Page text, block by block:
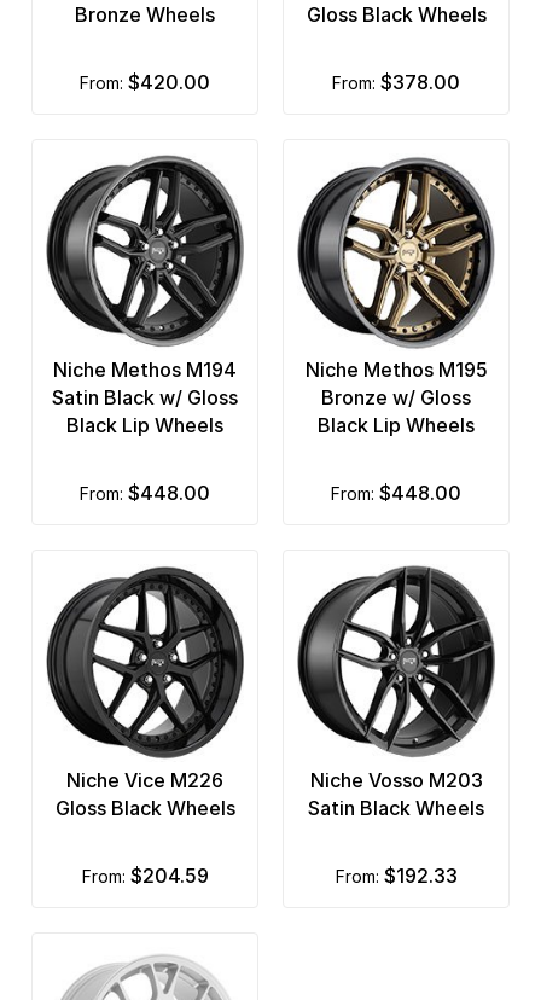
Bronze Wheels
from: $420.00
Gloss Black Wheels
from: $378.00
Niche Methos M194
Satin Black w/ Gloss
Black Lip Wheels
from: $448.00
Niche Methos M195
Bronze w/ Gloss
Black Lip Wheels
from: $448.00
Niche Vice M226
Gloss Black Wheels
from: $204.59
Niche Vosso M203
Satin Black Wheels
from: $192.33